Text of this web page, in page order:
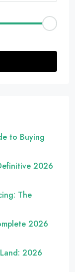
to Buying
2026
The
2026
2026